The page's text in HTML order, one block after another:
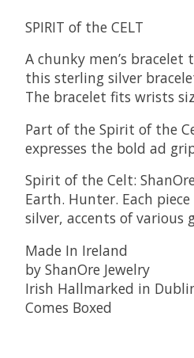
SPIRIT of the CELT
A chunky men’s
this sterling silver
The bracelet fits wrists
Part of the Spirit of the
expresses the bold ad
Spirit of the Celt:
Earth. Hunter. Each
silver, accents of various
Made In Ireland
by ShanOre Jewelry
Irish Hallmarked in
Comes Boxed